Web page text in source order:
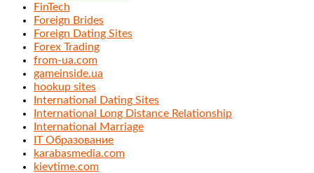
FinTech
Foreign Brides
Foreign Dating Sites
Forex Trading
from-ua.com
gameinside.ua
hookup sites
International Dating Sites
International Long Distance Relationship
International Marriage
IT Образование
karabasmedia.com
kievtime.com